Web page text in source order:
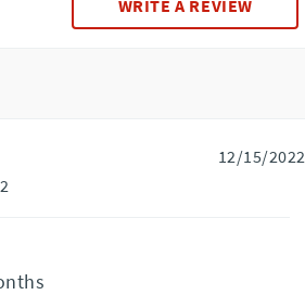
WRITE A REVIEW
12/15/2022